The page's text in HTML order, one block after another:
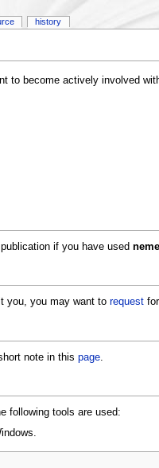
to become actively involved
if you have used
you, you may want to requestfor
note in this page.
following tools are used:
history